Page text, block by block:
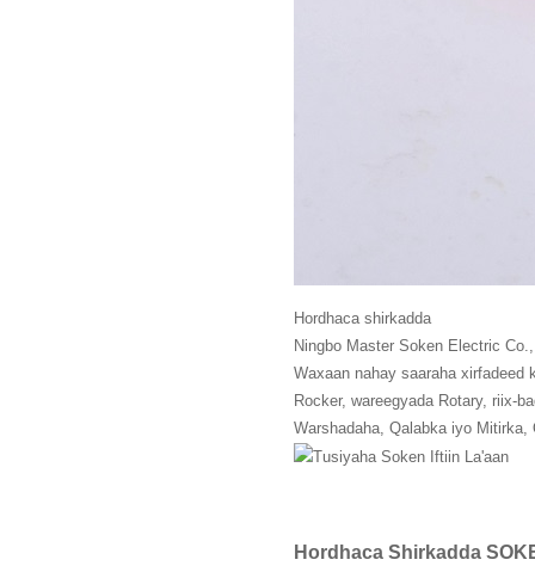
Hordhaca shirkadda
Ningbo Master Soken Electric
Waxaan nahay saaraha xirfadeed
Rocker, wareegyada Rotary, riix-
Warshadaha, Qalabka iyo
Hordhaca Shirkadda